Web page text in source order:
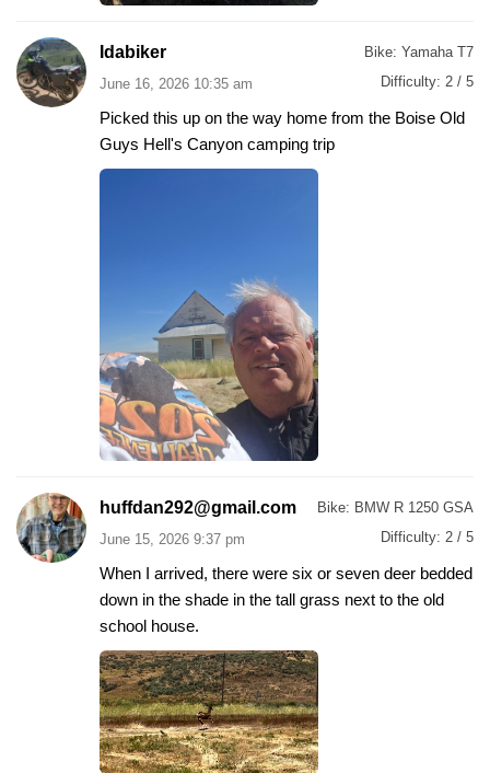
Idabiker
June 16, 2026 10:35 am
Bike: Yamaha T7
Difficulty: 2 / 5
Picked this up on the way home from the Boise Old
Guys Hell's Canyon camping trip
huffdan292@gmail.com
June 15, 2026 9:37 pm
Bike: BMW R 1250 GSA
Difficulty: 2 / 5
When I arrived, there were six or seven deer bedded
down in the shade in the tall grass next to the old
school house.